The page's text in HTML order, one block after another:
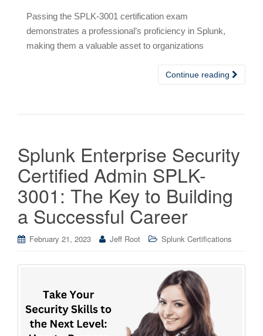
Passing the SPLK-3001 certification exam
demonstrates a professional’s proficiency in Splunk,
making them a valuable asset to organizations
Continue reading
Splunk Enterprise Security
Certified Admin SPLK-
3001: The Key to Building
a Successful Career
February 21, 2023 Jeff Root Splunk Certifications